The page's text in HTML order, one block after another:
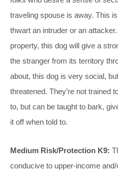
traveling spouse is away. This
thwart an intruder or an
property, this dog will give a
the stranger from its territory
about, this dog is very social,
threatened. They’re not trained
to, but can be taught to bark,
it off when told to.
Medium Risk/Protection K9:
conducive to upper-income